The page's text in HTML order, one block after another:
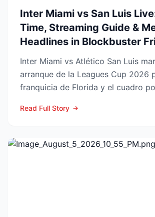
Inter Miami vs San Luis
Time, Streaming Guide &
Headlines in Blockbuster
Inter Miami vs Atlético San Luis
arranque de la Leagues Cup 2026
franquicia de Florida y el cuadro
Read Full Story